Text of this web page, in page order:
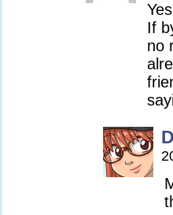
If
no